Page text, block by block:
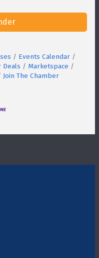
Events Calendar
Deals
Marketspace
Join The Chamber